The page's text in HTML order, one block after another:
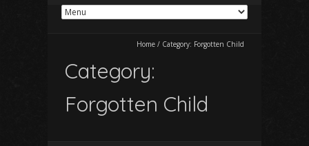
Home / Category: Forgotten Child
Category:
Forgotten Child